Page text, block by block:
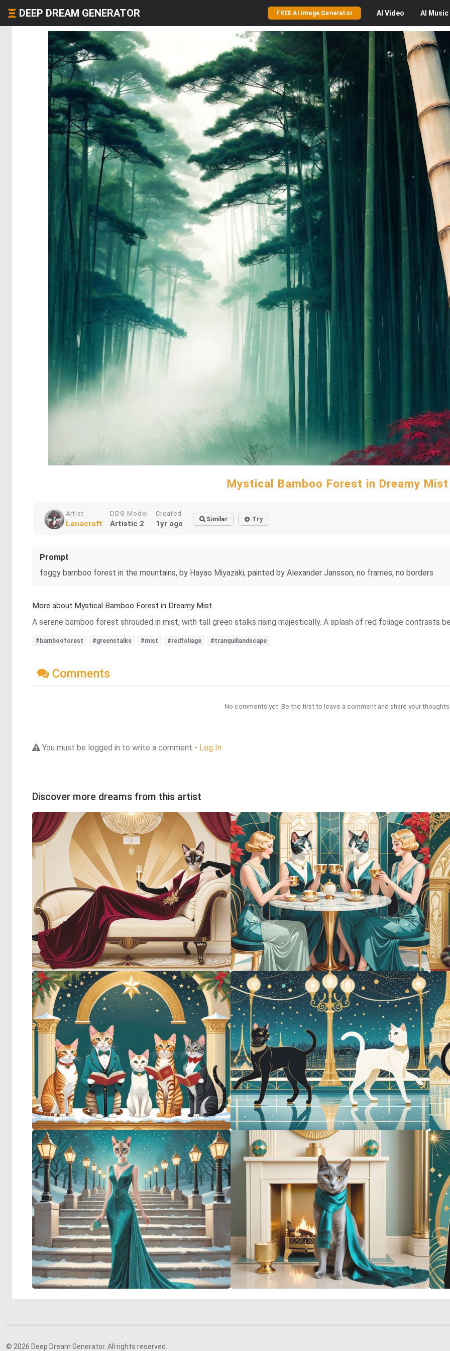
DEEP DREAM GENERATOR FREE AI Image Generator AI Video AI Music
Mystical Bamboo Forest in Dreamy Mist
Artist
Lanacraft
DDG Model
Artistic 2
Created
1yr ago Similar Try
Prompt
foggy bamboo forest in the mountains, by Hayao Miyazaki, painted by Alexander Jansson, no frames, no borders
More about Mystical Bamboo Forest in Dreamy Mist
A serene bamboo forest shrouded in mist, with tall green stalks rising majestically. A splash of red foliage contrasts
#bambooforest #greenstalks #mist #redfoliage #tranquillandscape
Comments
No comments yet. Be the first to leave a comment and share your
You must be logged in to write a comment - Log In
Discover more dreams from this artist
© 2026 Deep Dream Generator. All rights reserved.